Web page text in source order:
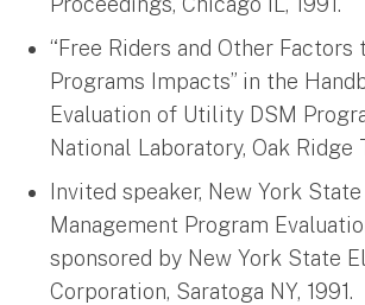
“Free Riders and Other
Programs Impacts” in the
Evaluation of Utility DSM
National Laboratory, Oak Ridge
Invited speaker, New York
Management Program
sponsored by New York State
Corporation, Saratoga NY, 1991.